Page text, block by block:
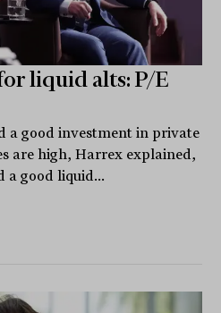
liquid alts: P/E
a good investment in private
are high, Harrex explained,
a good liquid...